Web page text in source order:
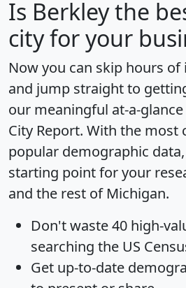
Is Berkleythe
city for your
Now you can skip hours
and jump straight to
our meaningful at-a-glance
City Report. With the most
popular demographic
starting point for your
and the rest of Michigan.
Don't waste 40 high-
searching the US
Get up-to-date